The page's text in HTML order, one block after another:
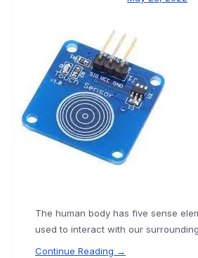
The human body has five sense
used to interact with our
Continue Reading →